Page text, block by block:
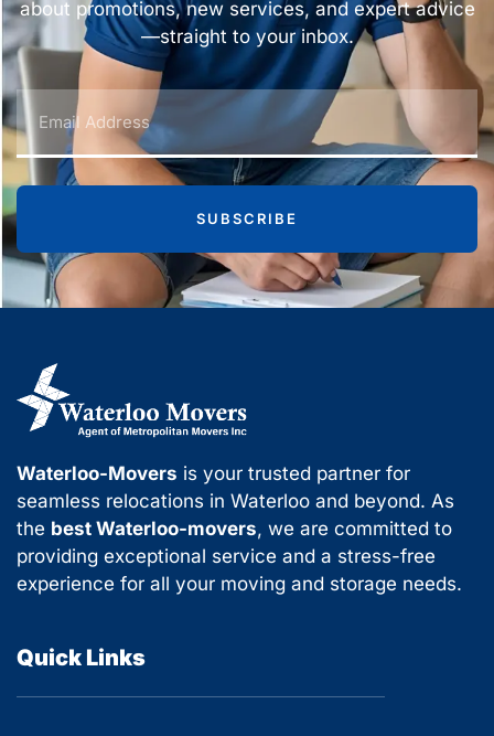
about promotions, new services, and expert advice
—straight to your inbox.
SUBSCRIBE
Waterloo-Movers is your trusted partner for
seamless relocations in Waterloo and beyond. As
the best Waterloo-movers, we are committed to
providing exceptional service and a stress-free
experience for all your moving and storage needs.
Quick Links